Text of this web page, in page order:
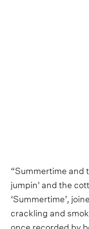
“Summertime and
jumpin' and the
‘Summertime’,
crackling and
once recorded by